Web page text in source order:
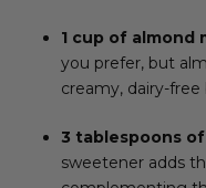
1 cup of almond
you prefer, but
creamy, dairy-free
3 tablespoons
sweetener adds